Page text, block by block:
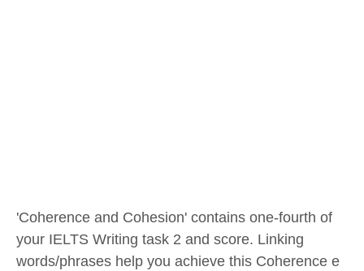
'Coherence and Cohesion' contains one-fourth of
your IELTS Writing task 2 and score. Linking
words/phrases help you achieve this Coherence e